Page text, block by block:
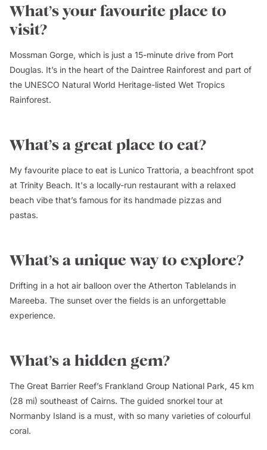
What’s your favourite place to
visit?
Mossman Gorge, which is just a 15-minute drive from Port
Douglas. It’s in the heart of the Daintree Rainforest and part of
the UNESCO Natural World Heritage-listed Wet Tropics
Rainforest.
What’s a great place to eat?
My favourite place to eat is Lunico Trattoria, a beachfront spot
at Trinity Beach. It's a locally-run restaurant with a relaxed
beach vibe that’s famous for its handmade pizzas and
pastas.
What’s a unique way to explore?
Drifting in a hot air balloon over the Atherton Tablelands in
Mareeba. The sunset over the fields is an unforgettable
experience.
What’s a hidden gem?
The Great Barrier Reef’s Frankland Group National Park, 45 km
(28 mi) southeast of Cairns. The guided snorkel tour at
Normanby Island is a must, with so many varieties of colourful
coral.